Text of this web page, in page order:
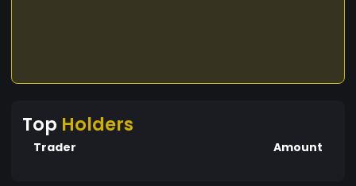
Top Holders
Trader Amount